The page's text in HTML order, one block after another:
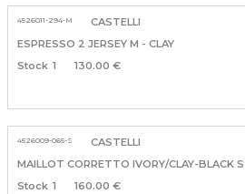
4526011-294-M
CASTELLI
ESPRESSO 2 JERSEY M - CLAY
1
130.00 €
4526009-065-S
CASTELLI
MAILLOT CORRETTO IVORY/CLAY-BLACK S
1
160.00 €